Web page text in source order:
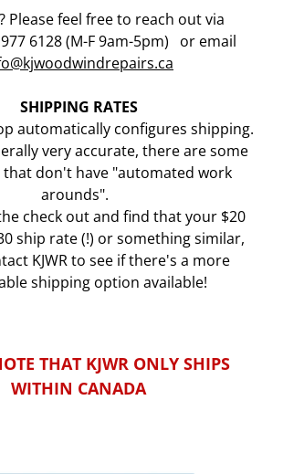
Please feel free to reach out via
6128 (M-F 9am-5pm) or email
SHIPPING RATES
automatically configures shipping.
very accurate, there are some
that don't have "automated work
arounds".
check out and find that your $20
ship rate (!) or something similar,
KJWR to see if there's a more
shipping option available!
THAT KJWR ONLY SHIPS
WITHIN CANADA